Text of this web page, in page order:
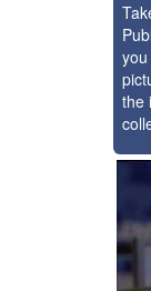
the